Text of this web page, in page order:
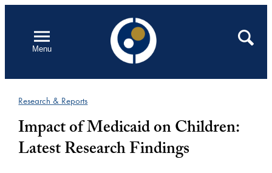
contentMenu
Open
Search
Research & Reports
Impact of Medicaid on Children:
Latest Research Findings